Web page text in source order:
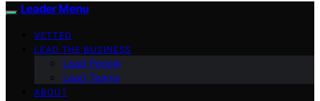
Leader Menu
VETTED
LEAD THE BUSINESS
Lead People
Lead Teams
ABOUT